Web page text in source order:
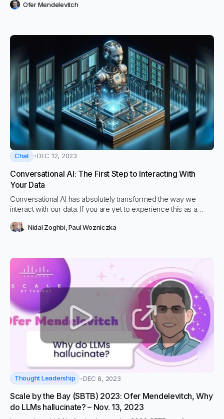
exactly what they are looking for, regardless of how they ask.
Ofer Mendelevitch
Chat DEC 12, 2023
Conversational AI: The First Step to Interacting With
Your Data
Conversational AI has absolutely transformed the way we
interact with our data. If you are yet to experience this as a
awakening. Having a conversation with website data as a
find instant answers. These are two practical use cases for
conversational AI that can be adopted off the shelf. Let us
explain how this is possible.
Nidal Zoghbi, Paul Wozniczka
Thought Leadership DEC 8, 2023
Scale by the Bay (SBTB) 2023: Ofer Mendelevitch, Why
do LLMs hallucinate? – Nov. 13, 2023